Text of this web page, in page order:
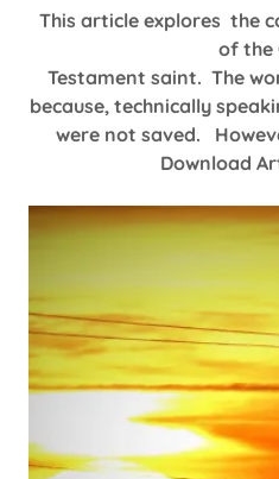
This article explores the
of the
Testament saint. The
because, technically
were not saved.
Download